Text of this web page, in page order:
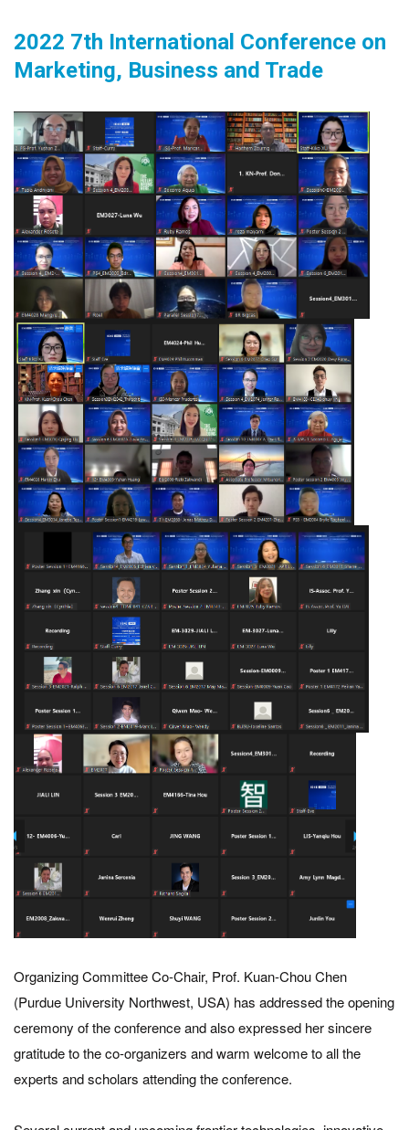
2022 7th International Conference on
Marketing, Business and Trade
Organizing Committee Co-Chair, Prof. Kuan-Chou Chen
(Purdue University Northwest, USA) has addressed the opening
ceremony of the conference and also expressed her sincere
gratitude to the co-organizers and warm welcome to all the
experts and scholars attending the conference.